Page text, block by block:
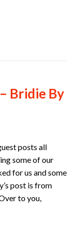
Bridie By
posts all
some of our
for us and some
post is from
to you,